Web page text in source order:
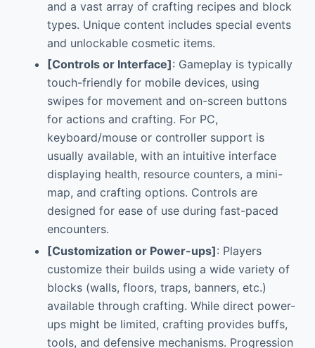
and a vast array of crafting recipes and block
types. Unique content includes special events
and unlockable cosmetic items.
[Controls or Interface]: Gameplay is typically
touch-friendly for mobile devices, using
swipes for movement and on-screen buttons
for actions and crafting. For PC,
keyboard/mouse or controller support is
usually available, with an intuitive interface
displaying health, resource counters, a mini-
map, and crafting options. Controls are
designed for ease of use during fast-paced
encounters.
[Customization or Power-ups]: Players
customize their builds using a wide variety of
blocks (walls, floors, traps, banners, etc.)
available through crafting. While direct power-
ups might be limited, crafting provides buffs,
tools, and defensive mechanisms. Progression